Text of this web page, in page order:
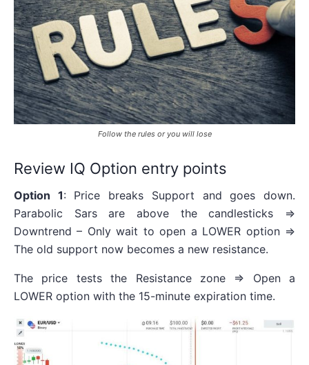
Follow the rules or you will lose
Review IQ Option entry points
Option 1: Price breaks Support and goes down.
Parabolic Sars are above the candlesticks =>
Downtrend – Only wait to open a LOWER option =>
The old support now becomes a new resistance.
The price tests the Resistance zone => Open a
LOWER option with the 15-minute expiration time.